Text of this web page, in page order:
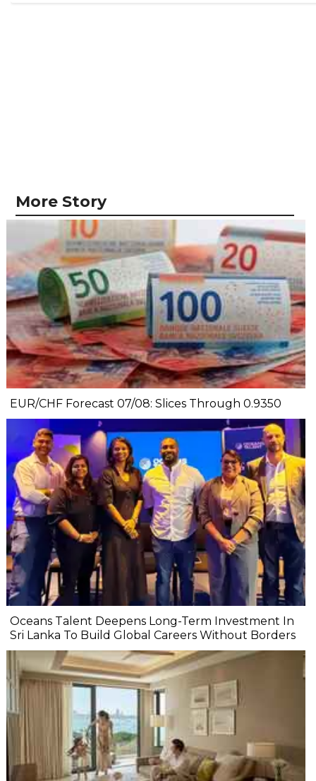
More Story
EUR/CHF Forecast 07/08: Slices Through 0.9350
Oceans Talent Deepens Long-Term Investment In
Sri Lanka To Build Global Careers Without Borders